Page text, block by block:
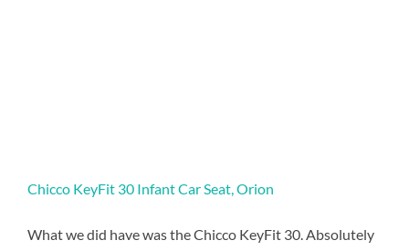
Chicco KeyFit 30 Infant Car Seat, Orion
What we did have was the Chicco KeyFit 30. Absolutely